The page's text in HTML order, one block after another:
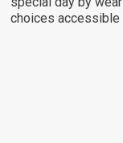
choices accessible